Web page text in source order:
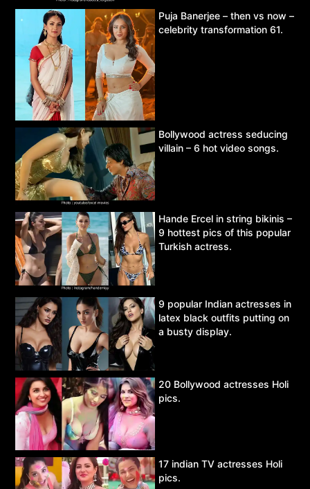
Puja Banerjee – then vs now –
celebrity transformation 61.
Bollywood actress seducing
villain – 6 hot video songs.
Hande Ercel in string bikinis –
9 hottest pics of this popular
Turkish actress.
9 popular Indian actresses in
latex black outfits putting on
a busty display.
20 Bollywood actresses Holi
pics.
17 indian TV actresses Holi
pics.